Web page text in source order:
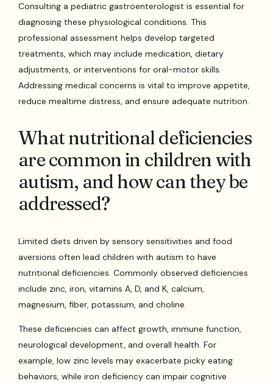
Consulting a pediatric gastroenterologist is essential for
diagnosing these physiological conditions. This
professional assessment helps develop targeted
treatments, which may include medication, dietary
adjustments, or interventions for oral-motor skills.
Addressing medical concerns is vital to improve appetite,
reduce mealtime distress, and ensure adequate nutrition.
What nutritional deficiencies
are common in children with
autism, and how can they be
addressed?
Limited diets driven by sensory sensitivities and food
aversions often lead children with autism to have
nutritional deficiencies. Commonly observed deficiencies
include zinc, iron, vitamins A, D, and K, calcium,
magnesium, fiber, potassium, and choline.
These deficiencies can affect growth, immune function,
neurological development, and overall health. For
example, low zinc levels may exacerbate picky eating
behaviors, while iron deficiency can impair cognitive